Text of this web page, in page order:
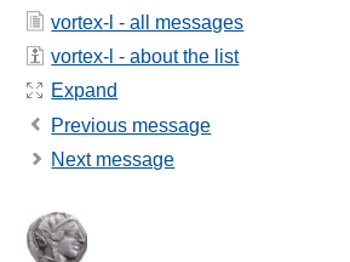
vortex-l - all messages
vortex-l - about the list
Expand
Previous message
Next message